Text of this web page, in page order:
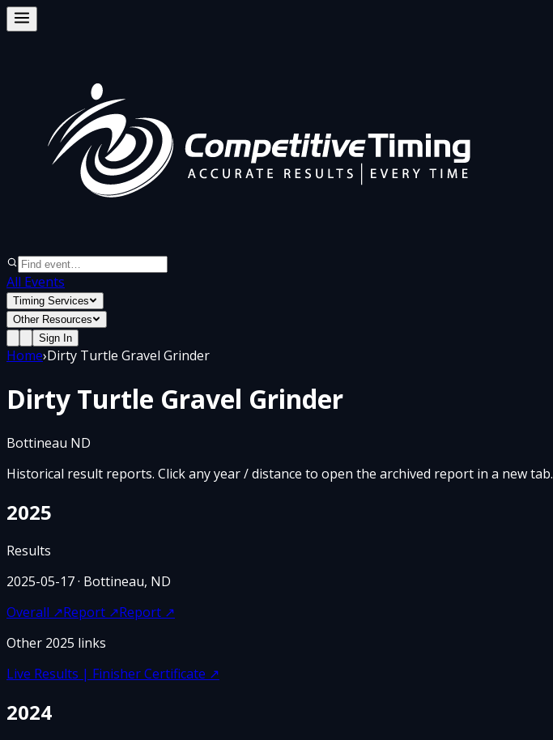
All Events
Timing Services
Other Resources
Sign In
Home›Dirty Turtle Gravel Grinder
Dirty Turtle Gravel Grinder
Bottineau ND
Historical result reports. Click any year / distance to open the archived report in a new tab.
2025
Results
2025-05-17· Bottineau, ND
Overall ↗Report ↗Report ↗
Other 2025 links
Live Results | Finisher Certificate ↗
2024